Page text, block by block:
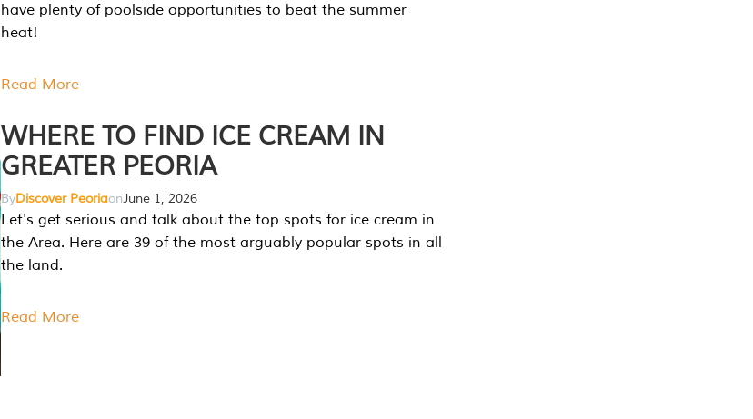
have plenty of poolside opportunities to beat the summer
heat!
Read More
WHERE TO FIND ICE CREAM IN
GREATER PEORIA
ByDiscover PeoriaonJune 1, 2026
Let's get serious and talk about the top spots for ice cream in
the Area. Here are 39 of the most arguably popular spots in all
the land.
Read More